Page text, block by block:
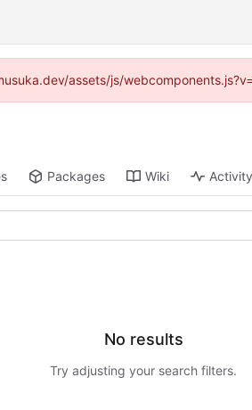
assets/js/
Packages Wiki Activity
No results
Try adjusting your search filters.